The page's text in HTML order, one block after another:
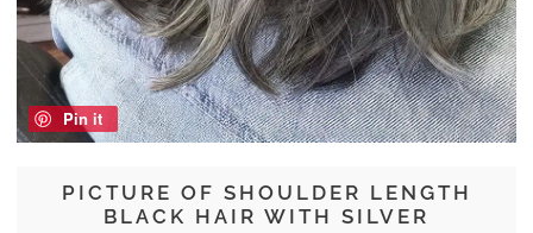
PICTURE OF SHOULDER LENGTH
BLACK HAIR WITH SILVER
Pin it